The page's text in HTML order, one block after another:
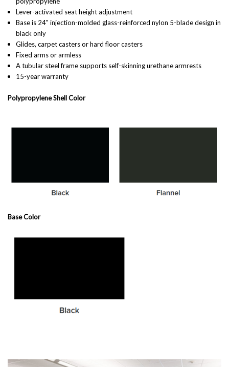
Lever-activated seat height adjustment
Base is 24" injection-molded glass-reinforced nylon 5-blade design in
black only
Glides, carpet casters or hard floor casters
Fixed arms or armless
A tubular steel frame supports self-skinning urethane armrests
15-year warranty
Polypropylene Shell Color
Base Color